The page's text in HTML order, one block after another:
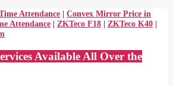
Attendance | Convex Mirror Price in
Attendance | ZKTeco F18 | ZKTeco K40 |
Available All Over the